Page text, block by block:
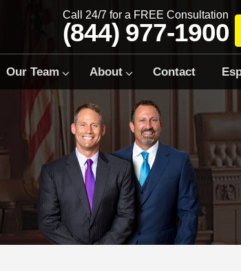
Call 24/7 for a FREE Consultation
(844) 977-1900
Our Team About Contact